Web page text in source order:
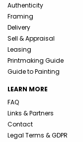
Authenticity
Framing
Delivery
Sell & Appraisal
Leasing
Printmaking Guide
Guide to Painting
LEARN MORE
FAQ
Links & Partners
Contact
Legal Terms & GDPR